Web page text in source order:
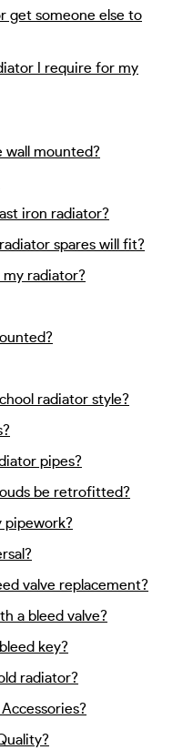
get someone else to
I require for my
wall mounted?
iron radiator?
spares will fit?
radiator?
radiator style?
pipes?
be retrofitted?
pipework?
valve replacement?
a bleed valve?
key?
radiator?